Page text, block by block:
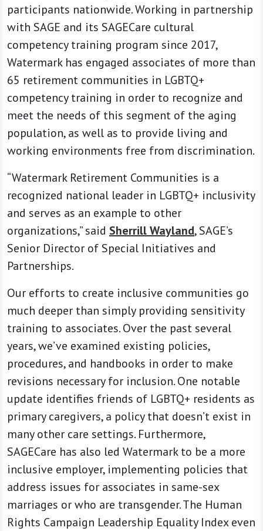
participants nationwide. Working in partnership
with SAGE and its SAGECare cultural
competency training program since 2017,
Watermark has engaged associates of more than
65 retirement communities in LGBTQ+
competency training in order to recognize and
meet the needs of this segment of the aging
population, as well as to provide living and
working environments free from discrimination.
“Watermark Retirement Communities is a
recognized national leader in LGBTQ+ inclusivity
and serves as an example to other
organizations,” said Sherrill Wayland, SAGE’s
Senior Director of Special Initiatives and
Partnerships.
Our efforts to create inclusive communities go
much deeper than simply providing sensitivity
training to associates. Over the past several
years, we’ve examined existing policies,
procedures, and handbooks in order to make
revisions necessary for inclusion. One notable
update identifies friends of LGBTQ+ residents as
primary caregivers, a policy that doesn’t exist in
many other care settings. Furthermore,
SAGECare has also led Watermark to be a more
inclusive employer, implementing policies that
address issues for associates in same-sex
marriages or who are transgender. The Human
Rights Campaign Leadership Equality Index even